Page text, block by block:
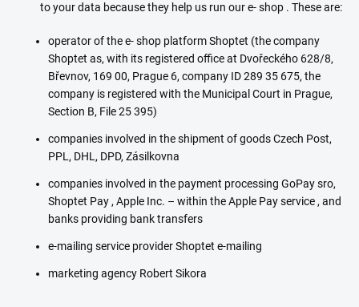
to your data because they help us run our e- shop . These are:
operator of the e- shop platform Shoptet (the company
Shoptet as, with its registered office at Dvořeckého 628/8,
Břevnov, 169 00, Prague 6, company ID 289 35 675, the
company is registered with the Municipal Court in Prague,
Section B, File 25 395)
companies involved in the shipment of goods Czech Post,
PPL, DHL, DPD, Zásilkovna
companies involved in the payment processing GoPay sro,
Shoptet Pay , Apple Inc. – within the Apple Pay service , and
banks providing bank transfers
e-mailing service provider Shoptet e-mailing
marketing agency Robert Sikora